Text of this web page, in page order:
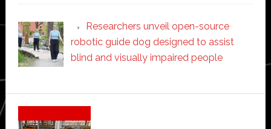
Researchers unveil open-source
robotic guide dog designed to assist
blind and visually impaired people
Secondary